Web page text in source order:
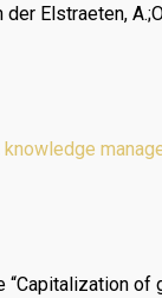
der Elstraeten,
knowledge